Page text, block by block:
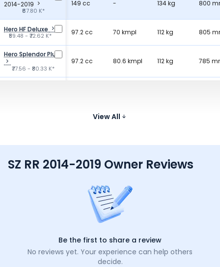
2014-2019
₹67.80 K*
149 cc - 134 kg 800
Hero HF Deluxe
₹59.48 - ₹72.62 K* 97.2 cc 70 kmpl 112 kg 805
Hero Splendor Plus
₹77.56 - ₹80.33 K*
97.2 cc 80.6 kmpl 112 kg 785
115.06 cc 70 kmpl
View All
SZ RR 2014-2019 Owner Reviews
Be the first to share a review
No reviews yet. Your experience can help others
decide.